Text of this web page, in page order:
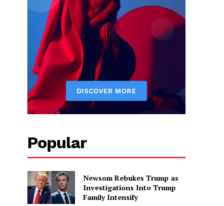
Popular
Newsom Rebukes Trump as
Investigations Into Trump
Family Intensify